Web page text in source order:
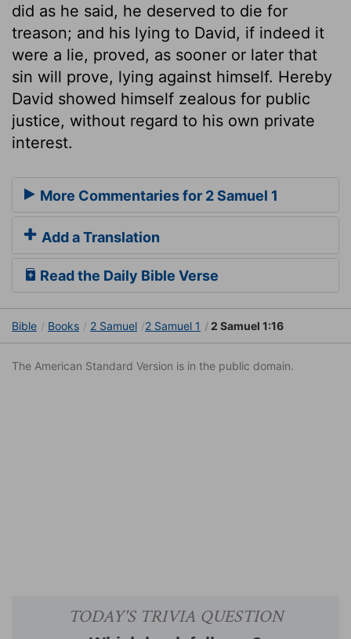
did as he said, he deserved to die for
treason; and his lying to David, if indeed it
were a lie, proved, as sooner or later that
sin will prove, lying against himself. Hereby
David showed himself zealous for public
justice, without regard to his own private
interest.
More Commentaries for 2 Samuel 1
Add a Translation
Read the Daily Bible Verse
Bible Books 2 Samuel 2 Samuel 1 2 Samuel 1:16
The American Standard Version is in the public domain.